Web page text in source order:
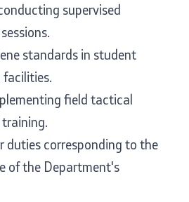
supervised
standards in student
field tactical
duties corresponding to the
of the Department's